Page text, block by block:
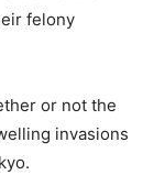
felony
or not the
invasions